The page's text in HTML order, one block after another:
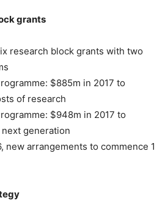
grants
research block grants with two
$885m in 2017 to
of research
$948m in 2017 to
generation
new arrangements to commence 1